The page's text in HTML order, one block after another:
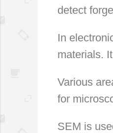
detect
In
materials.
Various
for
SEM is